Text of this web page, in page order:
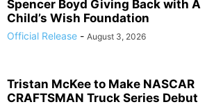
Spencer Boyd Giving Back with A
Child’s Wish Foundation
Official Release - August 3, 2026
Tristan McKee to Make NASCAR
CRAFTSMAN Truck Series Debut